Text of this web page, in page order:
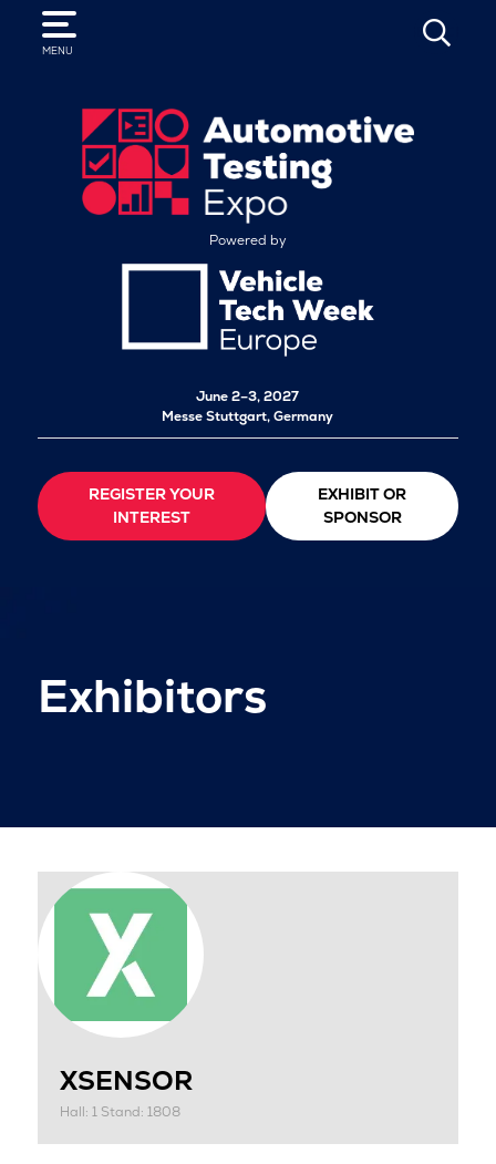
MENU
SEARCH
Powered by
June 2–3, 2027
Messe Stuttgart, Germany
REGISTER YOUR
INTEREST
EXHIBIT OR
SPONSOR
Exhibitors
XSENSOR
Hall: 1 Stand: 1808